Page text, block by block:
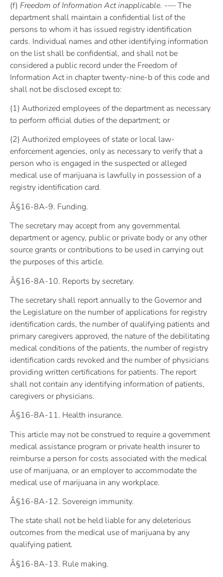
(f) Freedom of Information Act inapplicable. -—The
department shall maintain a confidential list of the
persons to whom it has issued registry identification
cards. Individual names and other identifying information
on the list shall be confidential, and shall not be
considered a public record under the Freedom of
Information Act in chapter twenty-nine-b of this code and
shall not be disclosed except to:
(1) Authorized employees of the department as necessary
to perform official duties of the department; or
(2) Authorized employees of state or local law-
enforcement agencies, only as necessary to verify that a
person who is engaged in the suspected or alleged
medical use of marijuana is lawfully in possession of a
registry identification card.
Â§16-8A-9. Funding.
The secretary may accept from any governmental
department or agency, public or private body or any other
source grants or contributions to be used in carrying out
the purposes of this article.
Â§16-8A-10. Reports by secretary.
The secretary shall report annually to the Governor and
the Legislature on the number of applications for registry
identification cards, the number of qualifying patients and
primary caregivers approved, the nature of the debilitating
medical conditions of the patients, the number of registry
identification cards revoked and the number of physicians
providing written certifications for patients. The report
shall not contain any identifying information of patients,
caregivers or physicians.
Â§16-8A-11. Health insurance.
This article may not be construed to require a government
medical assistance program or private health insurer to
reimburse a person for costs associated with the medical
use of marijuana, or an employer to accommodate the
medical use of marijuana in any workplace.
Â§16-8A-12. Sovereign immunity.
The state shall not be held liable for any deleterious
outcomes from the medical use of marijuana by any
qualifying patient.
Â§16-8A-13. Rule making.